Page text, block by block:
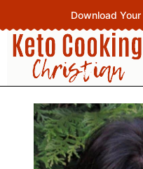
to
content
Download Your